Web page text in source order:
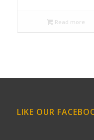
Read more
LIKE OUR